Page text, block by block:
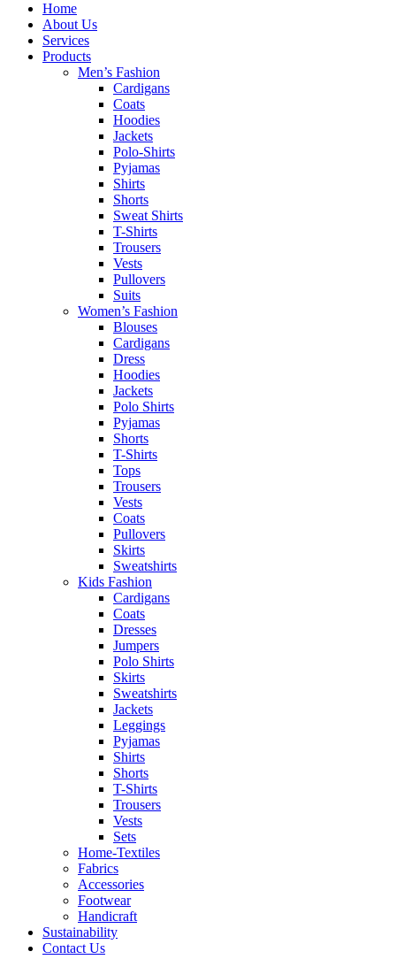
Home
About Us
Services
Products
Men’s Fashion
Cardigans
Coats
Hoodies
Jackets
Polo-Shirts
Pyjamas
Shirts
Shorts
Sweat Shirts
T-Shirts
Trousers
Vests
Pullovers
Suits
Women’s Fashion
Blouses
Cardigans
Dress
Hoodies
Jackets
Polo Shirts
Pyjamas
Shorts
T-Shirts
Tops
Trousers
Vests
Coats
Pullovers
Skirts
Sweatshirts
Kids Fashion
Cardigans
Coats
Dresses
Jumpers
Polo Shirts
Skirts
Sweatshirts
Jackets
Leggings
Pyjamas
Shirts
Shorts
T-Shirts
Trousers
Vests
Sets
Home-Textiles
Fabrics
Accessories
Footwear
Handicraft
Sustainability
Contact Us